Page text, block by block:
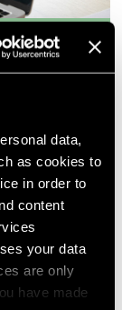
data,
as cookies to
in order to
content
your data
are only
have made
on